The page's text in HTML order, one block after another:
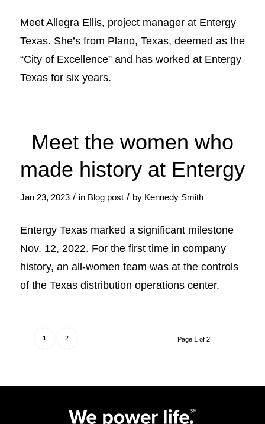
Meet Allegra Ellis, project manager at Entergy
Texas. She’s from Plano, Texas, deemed as the
“City of Excellence” and has worked at Entergy
Texas for six years.
Meet the women who
made history at Entergy
Jan 23, 2023 / in Blog post / by Kennedy Smith
Entergy Texas marked a significant milestone
Nov. 12, 2022. For the first time in company
history, an all-women team was at the controls
of the Texas distribution operations center.
Page 1 of 2
1 2